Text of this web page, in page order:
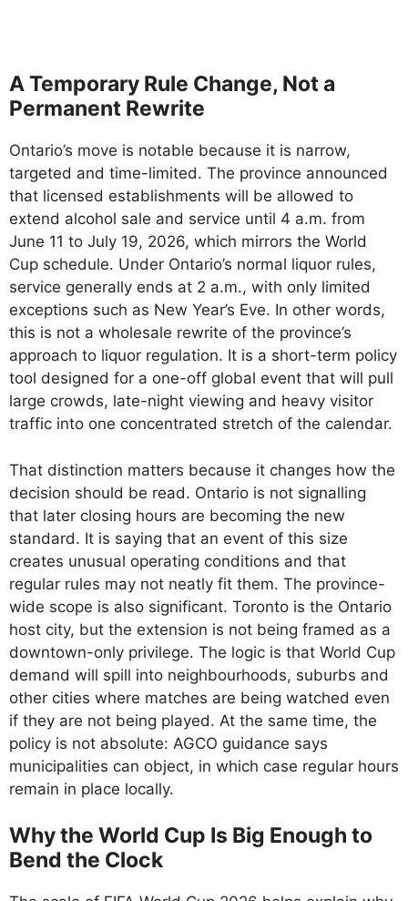
A Temporary Rule Change, Not a
Permanent Rewrite
Ontario’s move is notable because it is narrow,
targeted and time-limited. The province announced
that licensed establishments will be allowed to
extend alcohol sale and service until 4 a.m. from
June 11 to July 19, 2026, which mirrors the World
Cup schedule. Under Ontario’s normal liquor rules,
service generally ends at 2 a.m., with only limited
exceptions such as New Year’s Eve. In other words,
this is not a wholesale rewrite of the province’s
approach to liquor regulation. It is a short-term policy
tool designed for a one-off global event that will pull
large crowds, late-night viewing and heavy visitor
traffic into one concentrated stretch of the calendar.
That distinction matters because it changes how the
decision should be read. Ontario is not signalling
that later closing hours are becoming the new
standard. It is saying that an event of this size
creates unusual operating conditions and that
regular rules may not neatly fit them. The province-
wide scope is also significant. Toronto is the Ontario
host city, but the extension is not being framed as a
downtown-only privilege. The logic is that World Cup
demand will spill into neighbourhoods, suburbs and
other cities where matches are being watched even
if they are not being played. At the same time, the
policy is not absolute: AGCO guidance says
municipalities can object, in which case regular hours
remain in place locally.
Why the World Cup Is Big Enough to
Bend the Clock